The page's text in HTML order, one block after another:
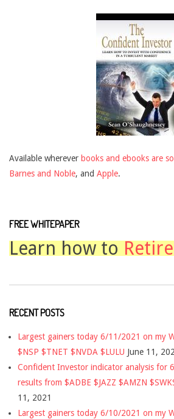
Available wherever books and ebooks are
Barnes and Noble, and Apple.
FREE WHITEPAPER
Learn how to
RECENT POSTS
Largest gainers today 6/11/2021 on my
$NSP $TNET $NVDA $LULU June 11,
Confident Investor indicator analysis for
results from $ADBE $JAZZ $AMZN
11, 2021
Largest gainers today 6/10/2021 on my